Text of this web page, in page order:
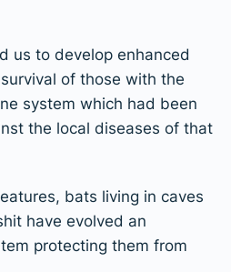
us to develop enhanced
of those with the
system which had been
the local diseases of that
bats living in caves
have evolved an
protecting them from